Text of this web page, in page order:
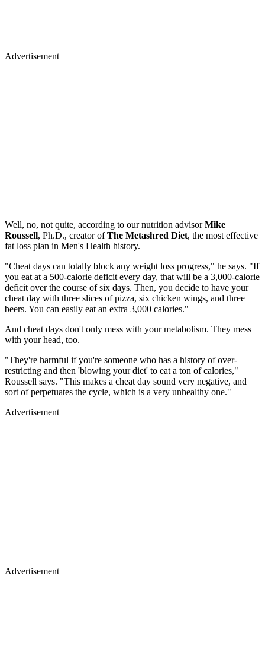
Advertisement
Well, no, not quite, according to our nutrition advisorMike
Roussell, Ph.D., creator ofThe Metashred Diet, the most effective
fat loss plan in Men's Health history.
"Cheat days can totally block any weight loss progress," he says. "If
you eat at a 500-calorie deficit every day, that will be a 3,000-calorie
deficit over the course of six days. Then, you decide to have your
cheat day with three slices of pizza, six chicken wings, and three
beers. You can easily eat an extra 3,000 calories."
And cheat days don't only mess with your metabolism. They mess
with your head, too.
"They're harmful if you're someone who has a history of over-
restricting and then 'blowing your diet' to eat a ton of calories,"
Roussell says. "This makes a cheat day sound very negative, and
sort of perpetuates the cycle, which is a very unhealthy one."
Advertisement
Advertisement